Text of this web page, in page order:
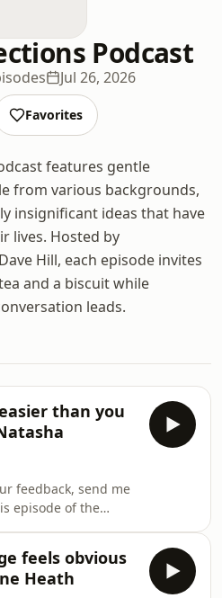
Podcast
Jul 26, 2026
Favorites
features gentle
from various backgrounds,
insignificant ideas that have
lives. Hosted by
Hill, each episode invites
and a biscuit while
leads.
than you
feedback, send me
episode of the
her work as
Principles
feels obvious
Heath